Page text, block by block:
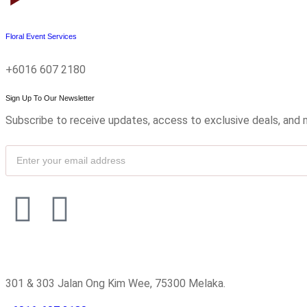
Floral Event Services
+6016 607 2180
Sign Up To Our Newsletter
Subscribe to receive updates, access to exclusive deals, and
301 & 303 Jalan Ong Kim Wee, 75300 Melaka.